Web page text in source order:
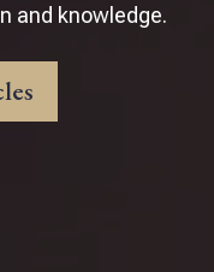
and knowledge.